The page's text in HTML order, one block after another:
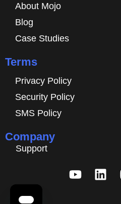
About Mojo
Blog
Case Studies
Terms
Privacy Policy
Security Policy
SMS Policy
Company
Support